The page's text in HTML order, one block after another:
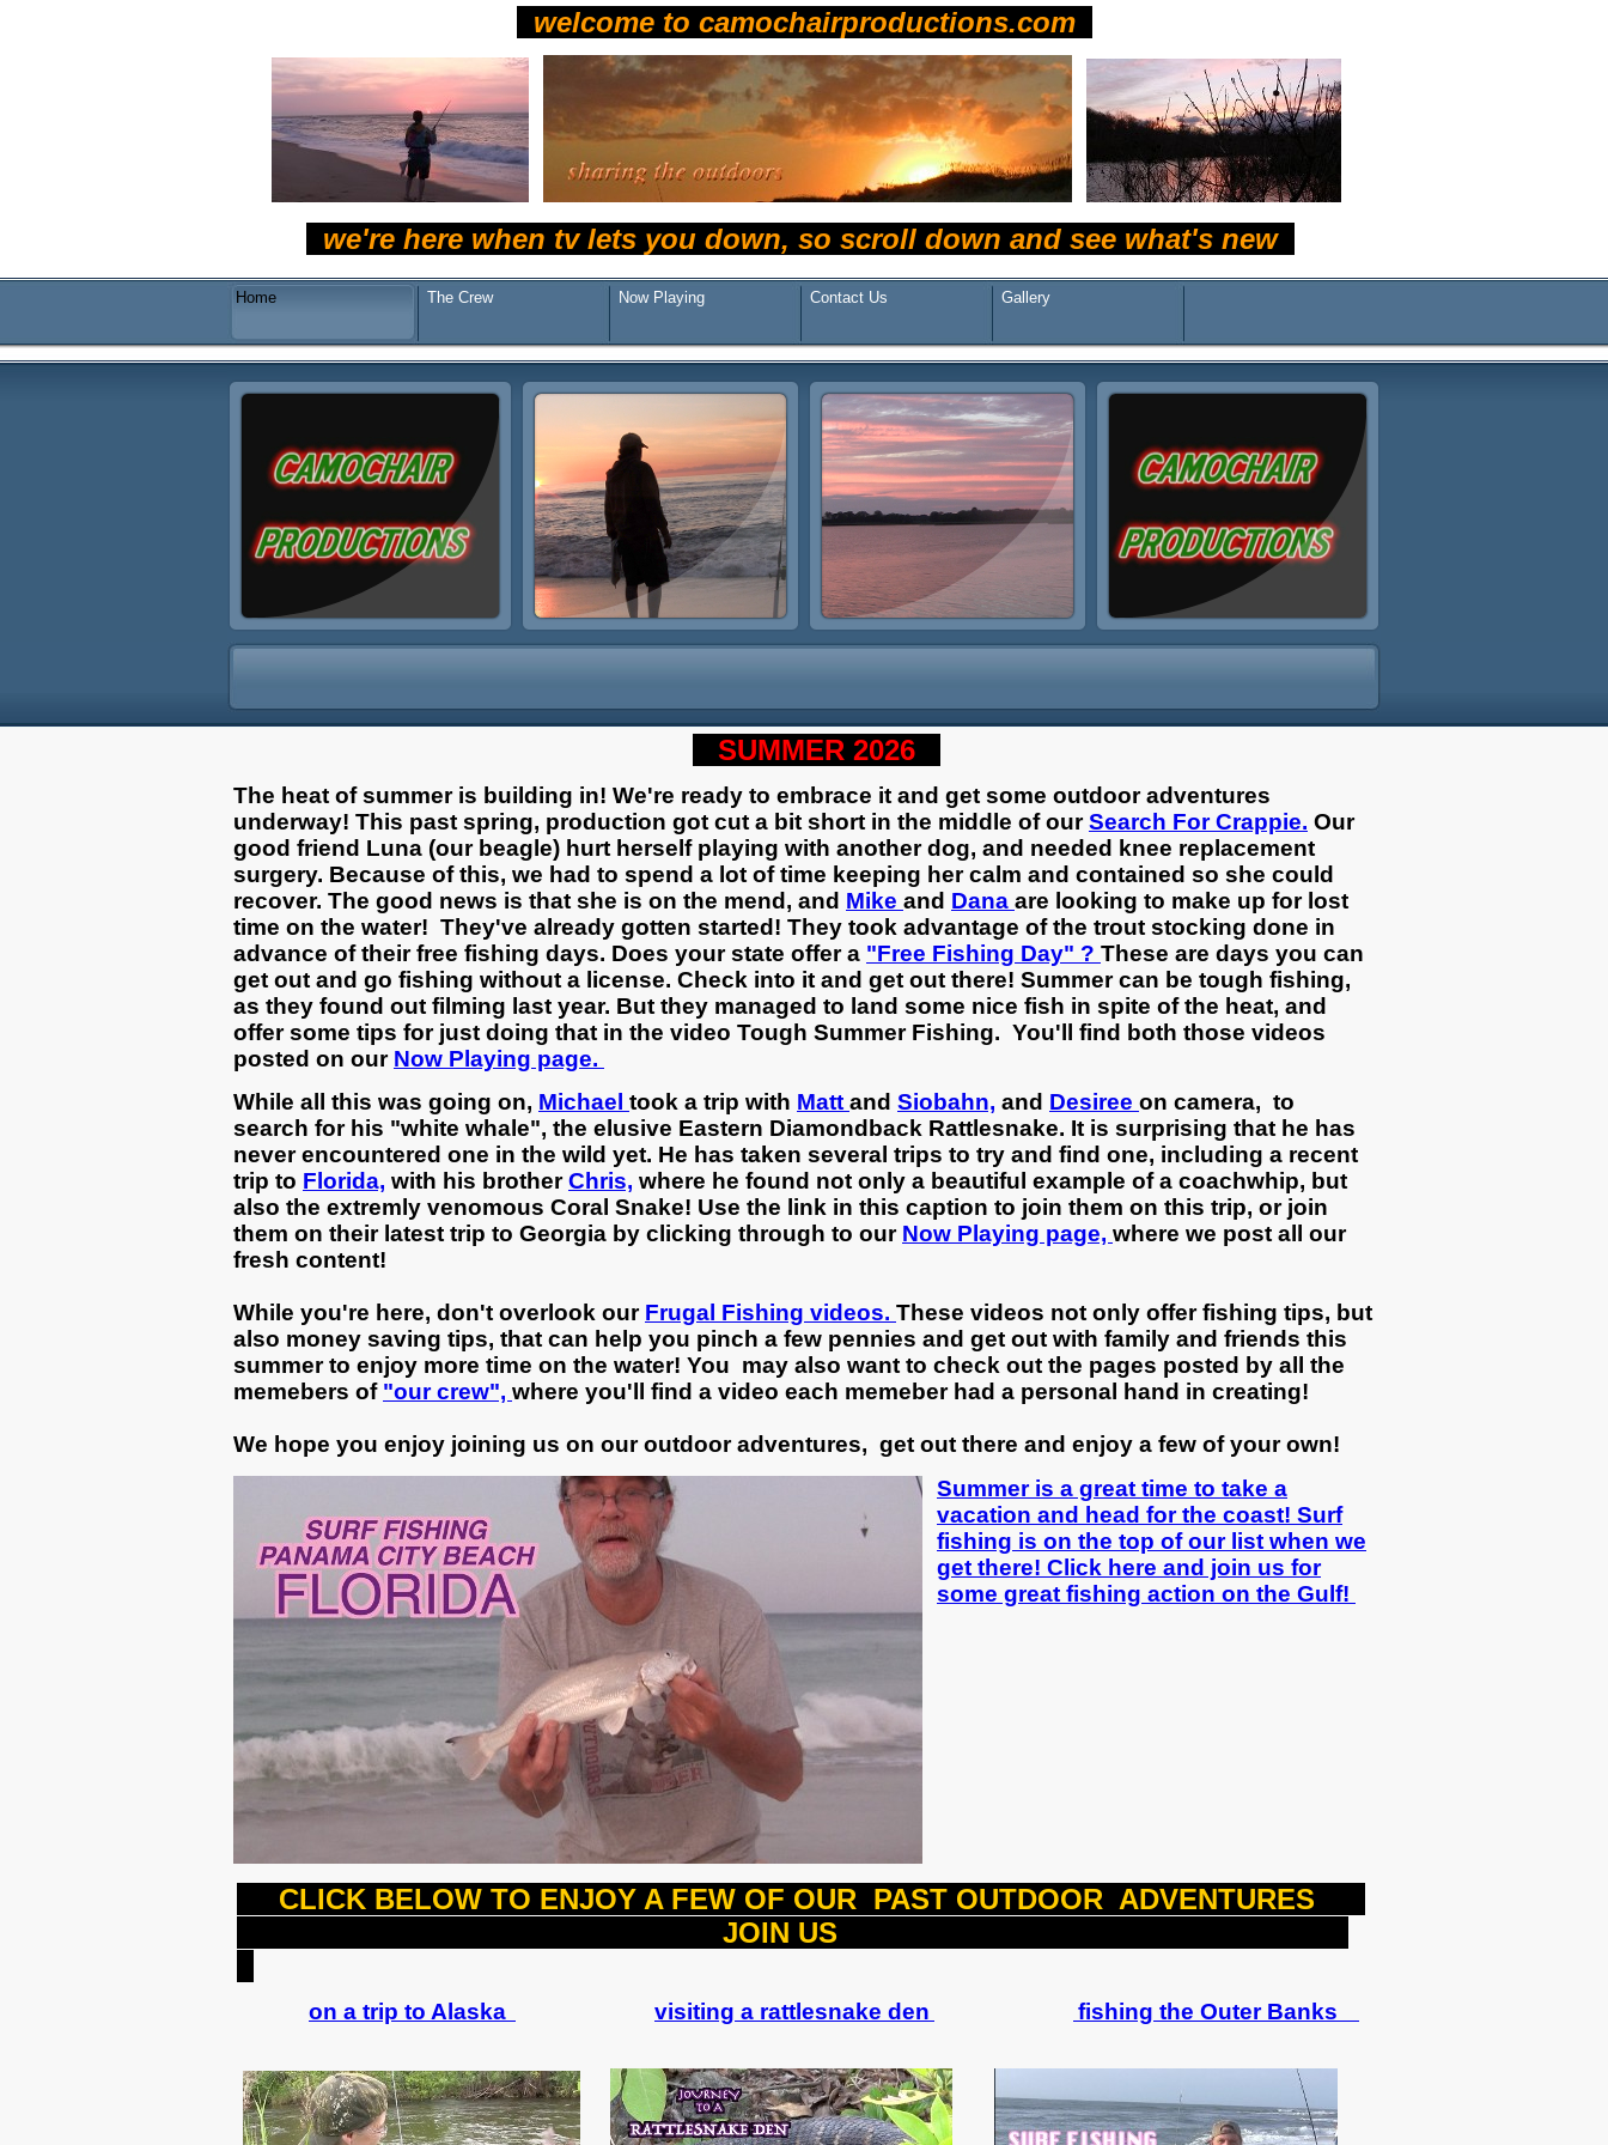
welcome to camochairproductions.com
we're here when tv lets you down, so scroll down and see what's new
Home The Crew Now Playing Contact Us Gallery
SUMMER 2026
The heat of summer is building in! We're ready to embrace it and get some outdoor adventures
underway! This past spring, production got cut a bit short in the middle of ourSearch For Crappie. Our
good friend Luna (our beagle) hurt herself playing with another dog, and needed knee replacement
surgery. Because of this, we had to spend a lot of time keeping her calm and contained so she could
recover. The good news is that she is on the mend, and Mike and Dana are looking to make up for lost
time on the water! They've already gotten started! They took advantage of the trout stocking done in
advance of their free fishing days. Does your state offer a "Free Fishing Day" ? These are days you can
get out and go fishing without a license. Check into it and get out there! Summer can be tough fishing,
as they found out filming last year. But they managed to land some nice fish in spite of the heat, and
offer some tips for just doing that in the video Tough Summer Fishing. You'll find both those videos
posted on our Now Playing page.
While all this was going on, Michael took a trip with Matt and Siobahn, and Desiree on camera, to
search for his "white whale", the elusive Eastern Diamondback Rattlesnake. It is surprising that he has
never encountered one in the wild yet. He has taken several trips to try and find one, including a recent
trip to Florida, with his brotherChris, where he found not only a beautiful example of a coachwhip, but
also the extremly venomous Coral Snake! Use the link in this caption to join them on this trip, or join
them on their latest trip to Georgia by clicking through to our Now Playing page, where we post all our
fresh content!
While you're here, don't overlook our Frugal Fishing videos. These videos not only offer fishing tips, but
also money saving tips, that can help you pinch a few pennies and get out with family and friends this
summer to enjoy more time on the water! You may also want to check out the pages posted by all the
memebers of "our crew", where you'll find a video each memeber had a personal hand in creating!
We hope you enjoy joining us on our outdoor adventures, get out there and enjoy a few of your own!
Summer is a great time to take a
vacation and head for the coast! Surf
fishing is on the top of our list when we
get there! Click here and join us for
some great fishing action on the Gulf!
CLICK BELOW TO ENJOY A FEW OF OUR PAST OUTDOOR ADVENTURES
JOIN US
on a trip to Alaska visiting a rattlesnake den fishing the Outer Banks